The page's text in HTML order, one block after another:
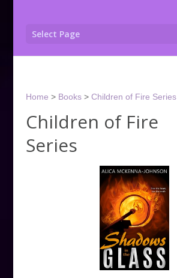
Select Page
Home > Books> Children of Fire Series
Children of Fire
Series